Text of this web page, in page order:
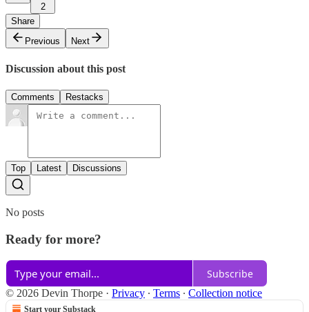
2
Share
Previous
Next
Discussion about this post
Comments Restacks
Top Latest Discussions
No posts
Ready for more?
Subscribe
© 2026 Devin Thorpe · Privacy ∙ Terms ∙ Collection notice
Start your Substack